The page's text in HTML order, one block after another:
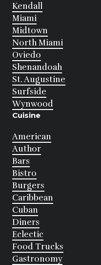
Kendall
Miami
Midtown
North Miami
Oviedo
Shenandoah
St. Augustine
Surfside
Wynwood
Cuisine
American
Author
Bars
Bistro
Burgers
Caribbean
Cuban
Diners
Eclectic
Food Trucks
Gastronomy